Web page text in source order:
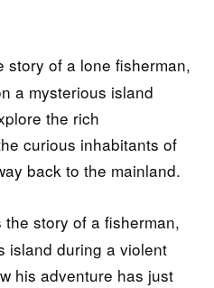
story of a lone fisherman,
a mysterious island
the rich
curious inhabitants of
back to the mainland.
the story of a fisherman,
island during a violent
his adventure has just